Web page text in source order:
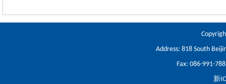
Address: 818 South
Fax: 086-991-
新